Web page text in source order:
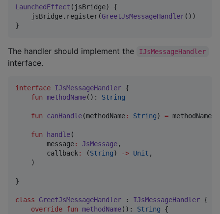
LaunchedEffect (jsBridge) {
    jsBridge.register(
GreetJsMessageHandler())
}
The handler should implement the IJsMessageHandler
interface.
interface IJsMessageHandler {
fun methodName(): String
fun canHandle(methodName: String) =
fun handle(
message: JsMessage,
callback: (String) -> Unit ,
    )
}
class GreetJsMessageHandler : IJsMessageHandler {
override fun methodName(): String {